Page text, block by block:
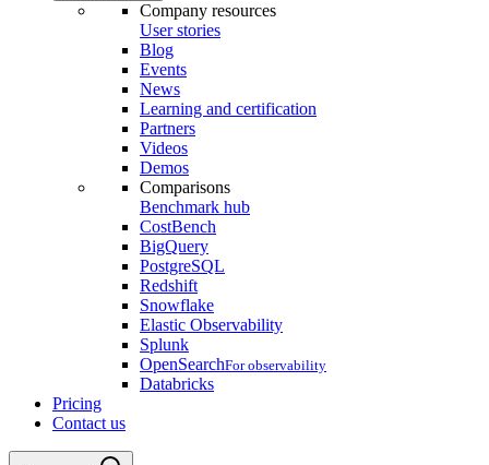
Company resources
User stories
Blog
Events
News
Learning and certification
Partners
Videos
Demos
Comparisons
Benchmark hub
CostBench
BigQuery
PostgreSQL
Redshift
Snowflake
Elastic Observability
Splunk
OpenSearchFor observability
Databricks
Pricing
Contact us